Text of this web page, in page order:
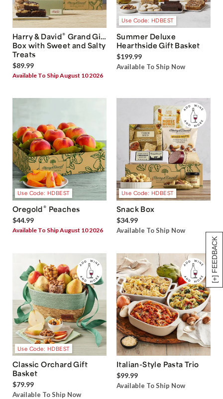
[+] FEEDBACK
Harry & David® Grand Gift
Box with Sweet and Salty
Treats
$89.99
Available To Ship August 10 2026
Use Code: HDBEST
Summer Deluxe
Hearthside Gift Basket
$199.99
Available To Ship Now
Use Code: HDBEST
Oregold® Peaches
$44.99
Available To Ship August 10 2026
Use Code: HDBEST
Snack Box
$34.99
Available To Ship Now
Use Code: HDBEST
Classic Orchard Gift
Basket
$79.99
Available To Ship Now
Italian-Style Pasta Trio
$99.99
Available To Ship Now